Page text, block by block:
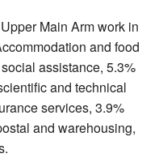
Main Arm work in
and food
assistance, 5.3%
and technical
services, 3.9%
and warehousing,